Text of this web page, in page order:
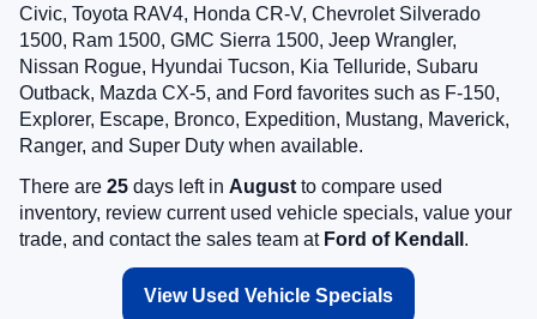
Civic, Toyota RAV4, Honda CR-V, Chevrolet Silverado
1500, Ram 1500, GMC Sierra 1500, Jeep Wrangler,
Nissan Rogue, Hyundai Tucson, Kia Telluride, Subaru
Outback, Mazda CX-5, and Ford favorites such as F-150,
Explorer, Escape, Bronco, Expedition, Mustang, Maverick,
Ranger, and Super Duty when available.
There are 25 days left in August to compare used
inventory, review current used vehicle specials, value your
trade, and contact the sales team at Ford of Kendall .
View Used Vehicle Specials